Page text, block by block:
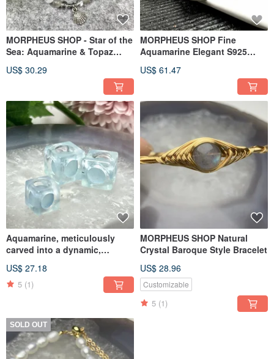
MORPHEUS SHOP - Star of the
Sea: Aquamarine & Topaz
US$ 30.29
MORPHEUS SHOP Fine
Aquamarine Elegant S925
US$ 61.47
Aquamarine, meticulously
carved into a dynamic,
US$ 27.18
5 (1)
MORPHEUS SHOP Natural
Crystal Baroque Style Bracelet
US$ 28.96
Customizable
5 (1)
SOLD OUT